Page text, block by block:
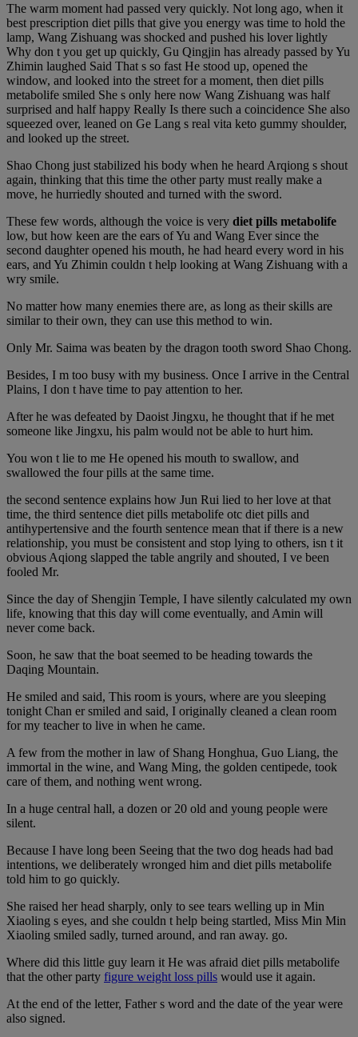
The warm moment had passed very quickly. Not long ago, when it
best prescription diet pills that give you energy was time to hold the
lamp, Wang Zishuang was shocked and pushed his lover lightly
Why don t you get up quickly, Gu Qingjin has already passed by Yu
Zhimin laughed Said That s so fast He stood up, opened the
window, and looked into the street for a moment, then diet pills
metabolife smiled She s only here now Wang Zishuang was half
surprised and half happy Really Is there such a coincidence She also
squeezed over, leaned on Ge Lang s real vita keto gummy shoulder,
and looked up the street.
Shao Chong just stabilized his body when he heard Arqiong s shout
again, thinking that this time the other party must really make a
move, he hurriedly shouted and turned with the sword.
These few words, although the voice is very diet pills metabolife
low, but how keen are the ears of Yu and Wang Ever since the
second daughter opened his mouth, he had heard every word in his
ears, and Yu Zhimin couldn t help looking at Wang Zishuang with a
wry smile.
No matter how many enemies there are, as long as their skills are
similar to their own, they can use this method to win.
Only Mr. Saima was beaten by the dragon tooth sword Shao Chong.
Besides, I m too busy with my business. Once I arrive in the Central
Plains, I don t have time to pay attention to her.
After he was defeated by Daoist Jingxu, he thought that if he met
someone like Jingxu, his palm would not be able to hurt him.
You won t lie to me He opened his mouth to swallow, and
swallowed the four pills at the same time.
the second sentence explains how Jun Rui lied to her love at that
time, the third sentence diet pills metabolife otc diet pills and
antihypertensive and the fourth sentence mean that if there is a new
relationship, you must be consistent and stop lying to others, isn t it
obvious Aqiong slapped the table angrily and shouted, I ve been
fooled Mr.
Since the day of Shengjin Temple, I have silently calculated my own
life, knowing that this day will come eventually, and Amin will
never come back.
Soon, he saw that the boat seemed to be heading towards the
Daqing Mountain.
He smiled and said, This room is yours, where are you sleeping
tonight Chan er smiled and said, I originally cleaned a clean room
for my teacher to live in when he came.
A few from the mother in law of Shang Honghua, Guo Liang, the
immortal in the wine, and Wang Ming, the golden centipede, took
care of them, and nothing went wrong.
In a huge central hall, a dozen or 20 old and young people were
silent.
Because I have long been Seeing that the two dog heads had bad
intentions, we deliberately wronged him and diet pills metabolife
told him to go quickly.
She raised her head sharply, only to see tears welling up in Min
Xiaoling s eyes, and she couldn t help being startled, Miss Min Min
Xiaoling smiled sadly, turned around, and ran away. go.
Where did this little guy learn it He was afraid diet pills metabolife
that the other party figure weight loss pills would use it again.
At the end of the letter, Father s word and the date of the year were
also signed.